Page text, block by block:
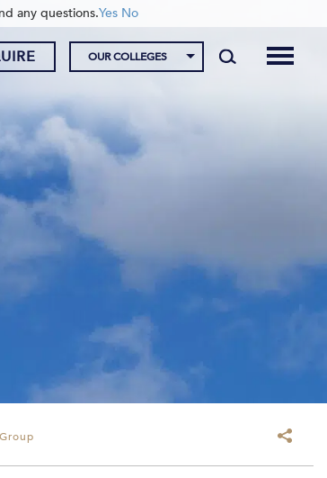
OUR COLLEGES
any questions.Yes No